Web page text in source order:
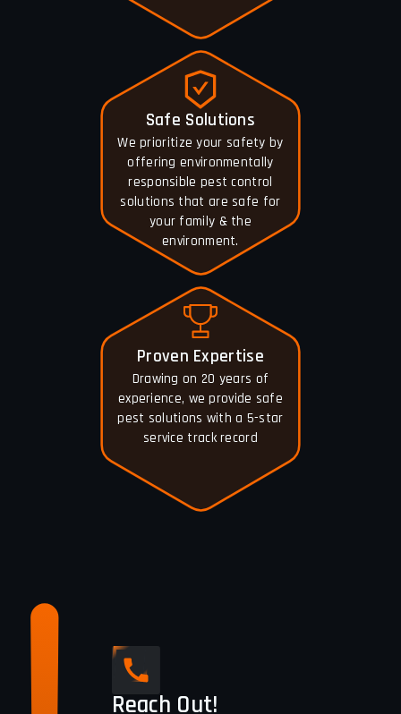
Safe Solutions
We prioritize your safety by
offering environmentally
responsible pest control
solutions that are safe for
your family & the
environment.
Proven Expertise
Drawing on 20 years of
experience, we provide safe
pest solutions with a 5-star
service track record
Reach Out!